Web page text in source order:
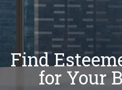
Find
for Your